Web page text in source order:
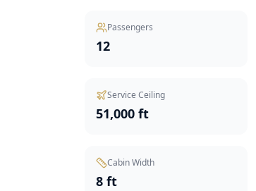
Passengers
12
Service Ceiling
51,000 ft
Cabin Width
8 ft